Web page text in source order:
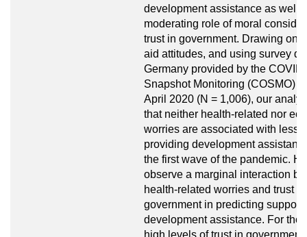
development assistance as well
moderating role of moral
trust in government. Drawing on
aid attitudes, and using survey
Germany provided by the
Snapshot Monitoring (COSMO)
April 2020 (N = 1,006), our
that neither health-related nor
worries are associated with less
providing development
the first wave of the pandemic.
observe a marginal interaction
health-related worries and trust in
government in predicting support
development assistance. For
high levels of trust in government